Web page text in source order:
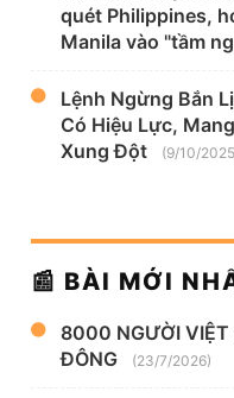
quét Philippines,
Manila vào "tầm
Lệnh Ngừng Bắn
Có Hiệu Lực,
Xung Đột
(9/10/
📰 BÀI MỚI
8000 NGƯỜI VIỆT
ĐÔNG
(23/7/2026)